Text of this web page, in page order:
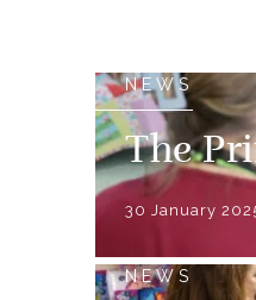
NEWS
The
30 January
NEWS